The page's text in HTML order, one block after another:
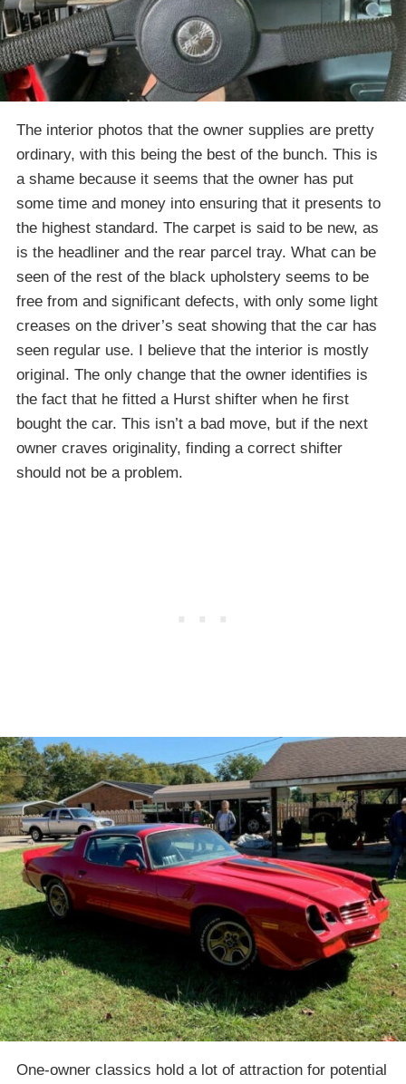
The interior photos that the owner supplies are pretty
ordinary, with this being the best of the bunch. This is
a shame because it seems that the owner has put
some time and money into ensuring that it presents to
the highest standard. The carpet is said to be new, as
is the headliner and the rear parcel tray. What can be
seen of the rest of the black upholstery seems to be
free from and significant defects, with only some light
creases on the driver’s seat showing that the car has
seen regular use. I believe that the interior is mostly
original. The only change that the owner identifies is
the fact that he fitted a Hurst shifter when he first
bought the car. This isn’t a bad move, but if the next
owner craves originality, finding a correct shifter
should not be a problem.
One-owner classics hold a lot of attraction for potential